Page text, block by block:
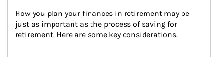
How you plan your finances in retirement may be
just as important as the process of saving for
retirement. Here are some key considerations.